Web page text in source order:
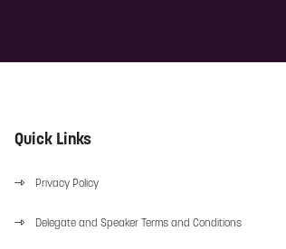
Quick Links
Privacy Policy
Delegate and Speaker Terms and Conditions